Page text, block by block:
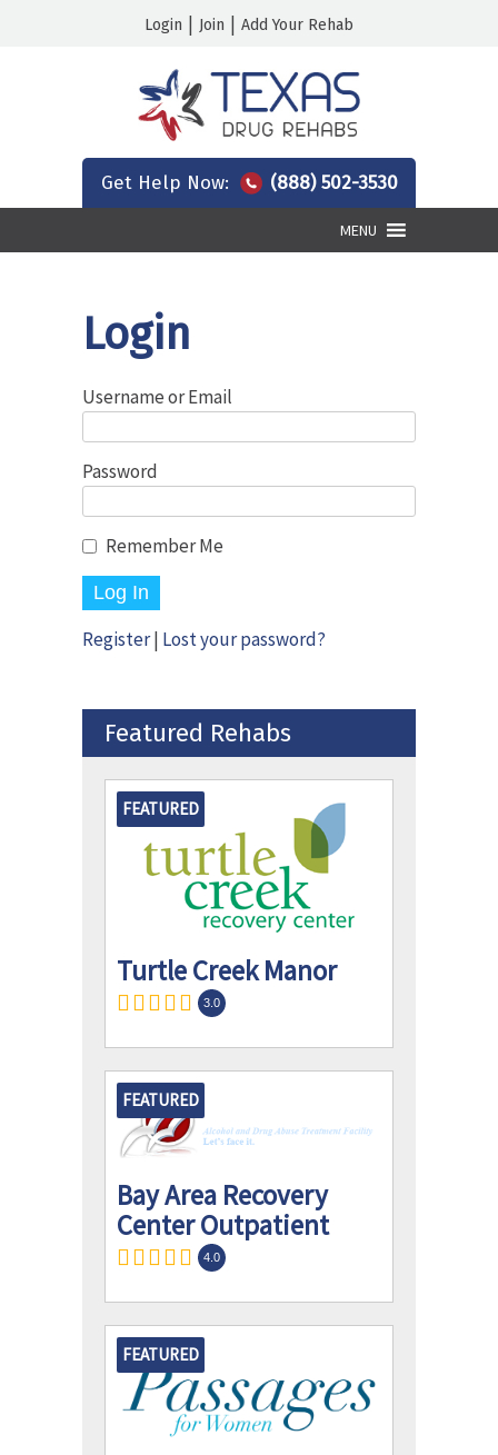
Login | Join | Add Your Rehab
Get Help Now: (888) 502-3530
MENU
Login
Username or Email
Password
Remember Me
Register| Lost your password?
Featured Rehabs
FEATURED
Turtle Creek Manor
3.0
FEATURED
Bay Area Recovery
Center Outpatient
4.0
FEATURED